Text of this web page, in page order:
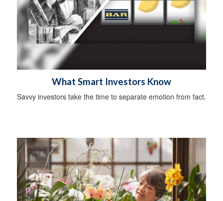
What Smart Investors Know
Savvy investors take the time to separate emotion from fact.